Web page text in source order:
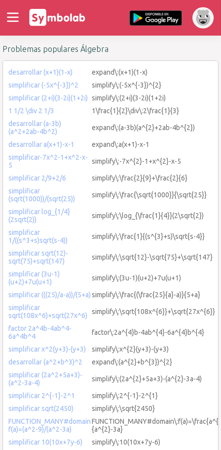
Problemas populares Álgebra
desarrollar (x+1)(1-x)
expand\:(x+1)(1-x)
simplificar (-5x^{-3})^2
simplify\:(-5x^{-3})^{2}
simplificar (2+i)(3-2i)(1+2i) simplify\:(2+i)(3-2i)(1+2i)
1 1/2 \div 2 1/3
1\frac{1}{2}\div\:2\frac{1}{3}
desarrollar (a-3b)
(a^2+2ab-4b^2)
expand\:(a-3b)(a^{2}+2ab-4b^{2})
desarrollar a(x+1)-x-1
expand\:a(x+1)-x-1
simplificar-7x^2-1+x^2-x-
5
simplify\:-7x^{2}-1+x^{2}-x-5
simplificar 2/9+2/6
simplify\:\frac{2}{9}+\frac{2}{6}
simplificar
(sqrt(1000))/(sqrt(25))
simplify\:\frac{\sqrt{1000}}{\sqrt{25}}
simplificar log_{1/4}
(2sqrt(2))
simplify\:\log_{\frac{1}{4}}(2\sqrt{2})
simplificar
1/((s^3+s)sqrt(s-4))
simplify\:\frac{1}{(s^{3}+s)\sqrt{s-4}}
simplificar sqrt(12)-
sqrt(75)+sqrt(147)
simplify\:\sqrt{12}-\sqrt{75}+\sqrt{147}
simplificar (3u-1)
(u+2)+7u(u+1)
simplify\:(3u-1)(u+2)+7u(u+1)
simplificar (((25)/a-a))/(5+a)simplify\:\frac{(\frac{25}{a}-a)}{5+a}
simplificar
sqrt(108x^6)+sqrt(27x^6)
simplify\:\sqrt{108x^{6}}+\sqrt{27x^{6}}
factor 2a^4b-4ab^4-
6a^4b^4
factor\:2a^{4}b-4ab^{4}-6a^{4}b^{4}
simplificar x^2(y+3)-(y+3)
simplify\:x^{2}(y+3)-(y+3)
desarrollar (a^2+b^3)^2
expand\:(a^{2}+b^{3})^{2}
simplificar (2a^2+5a+3)-
(a^2-3a-4)
simplify\:(2a^{2}+5a+3)-(a^{2}-3a-4)
simplificar 2^{-1}-2^1
simplify\:2^{-1}-2^{1}
simplificar sqrt(2450)
simplify\:\sqrt{2450}
FUNCTION_MANY#domain
f(a)=(a^2-9)/(a^2-3a)
{a^{2}-3a}
simplificar 10(10x+7y-6)
simplify\:10(10x+7y-6)